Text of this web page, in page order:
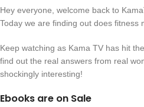
Hey everyone, welcome back to
Today we are finding out does fitness
Keep watching as Kama TV has hit
find out the real answers from real
shockingly interesting!
Ebooks are on Sale